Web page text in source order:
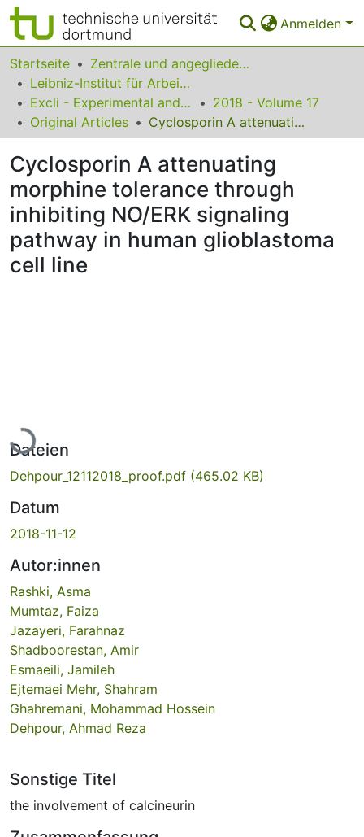
Anmelden
Bereiche & Sammlungen
Das gesamte Repositorium
Statistiken
FAQ
Leitlinien
Zurück zur Startseite
Startseite
Zentrale und angegliederte Institute
Leibniz-Institut für Arbeitsforschung an der TU Dortmund
Excli - Experimental and Clinical Sciences
2018 - Volume 17
Original Articles
Cyclosporin A attenuating morphine tolerance through inhibiting NO/ERK signaling pathway in human glioblastoma cell line
Cyclosporin A attenuating
morphine tolerance through
inhibiting NO/ERK signaling
pathway in human glioblastoma
cell line
Lade...
Dateien
Dehpour_12112018_proof.pdf (465.02 KB)
Datum
2018-11-12
Autor:innen
Rashki, Asma
Mumtaz, Faiza
Jazayeri, Farahnaz
Shadboorestan, Amir
Esmaeili, Jamileh
Ejtemaei Mehr, Shahram
Ghahremani, Mohammad Hossein
Dehpour, Ahmad Reza
Sonstige Titel
the involvement of calcineurin